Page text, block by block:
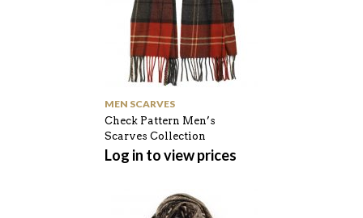
MEN SCARVES
Check Pattern Men’s
Scarves Collection
Log in to view prices